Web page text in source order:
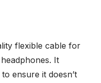
flexible cable for
headphones. It
ensure it doesn’t